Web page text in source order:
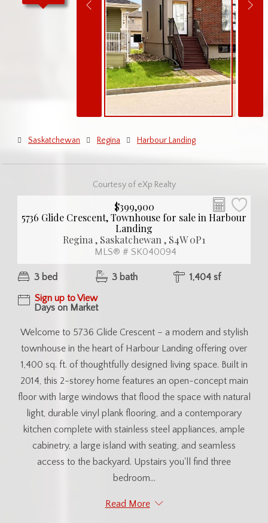
Saskatchewan Regina Harbour Landing
Courtesy of eXp Realty
$399,900
5736 Glide Crescent, Townhouse for sale in Harbour
Landing
Regina , Saskatchewan , S4W 0P1
MLS® # SK040094
3 bed 3 bath
1,404 sf
Sign up to View
Days on Market
Welcome to 5736 Glide Crescent – a modern and stylish
townhouse in the heart of Harbour Landing offering over
1,400 sq. ft. of thoughtfully designed living space. Built in
2014, this 2-storey home features an open-concept main
floor with large windows that flood the space with natural
light, durable vinyl plank flooring, and a contemporary
kitchen complete with stainless steel appliances, ample
cabinetry, a large island with seating, and seamless
access to the backyard. Upstairs you'll find three
bedroom...
Read More